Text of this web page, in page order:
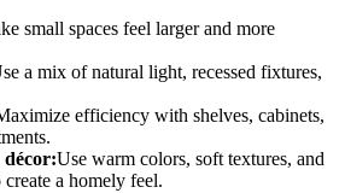
small spaces feel larger and more
a mix of natural light, recessed fixtures,
efficiency with shelves, cabinets,
Use warm colors, soft textures, and
a homely feel.